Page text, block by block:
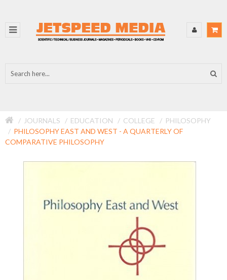
JOURNALS EDUCATION COLLEGE
PHILOSOPHY
PHILOSOPHY EAST AND WEST - A QUARTERLY OF
COMPARATIVE PHILOSOPHY